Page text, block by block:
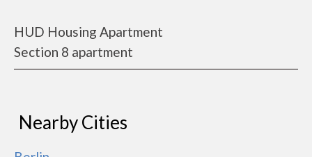
HUD Housing Apartment
Section 8 apartment
Nearby Cities